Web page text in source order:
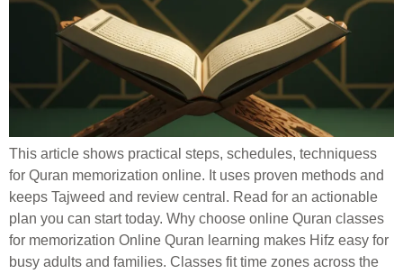
This article shows practical steps, schedules, techniquess
for Quran memorization online. It uses proven methods and
keeps Tajweed and review central. Read for an actionable
plan you can start today. Why choose online Quran classes
for memorization Online Quran learning makes Hifz easy for
busy adults and families. Classes fit time zones across the